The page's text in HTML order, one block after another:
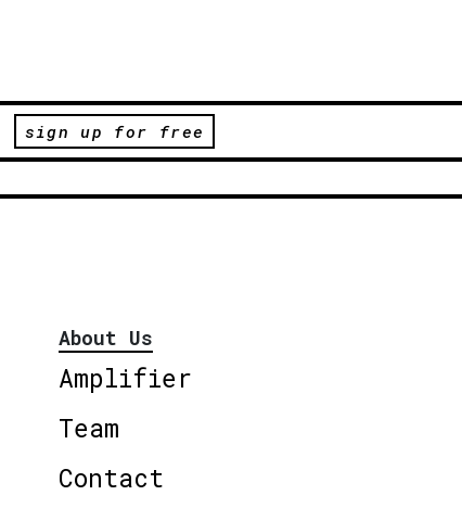
sign up for free
About Us
Amplifier
Team
Contact